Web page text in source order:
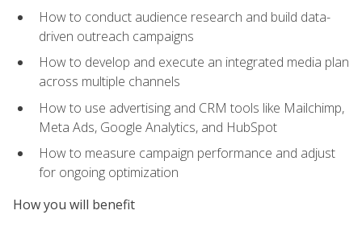
How to conduct audience research and build data-
driven outreach campaigns
How to develop and execute an integrated media plan
across multiple channels
How to use advertising and CRM tools like Mailchimp,
Meta Ads, Google Analytics, and HubSpot
How to measure campaign performance and adjust
for ongoing optimization
How you will benefit